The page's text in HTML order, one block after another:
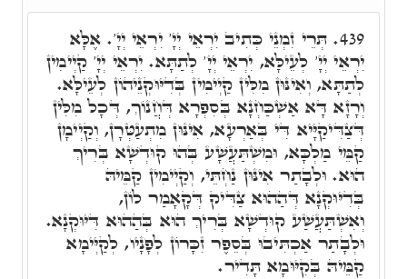
439. תְּרֵי זִמְנֵי כְּתִיב יִרְאֵי יְיָ' יִרְאֵי יְיָ'. אֶלָּא
יִרְאֵי יְיָ' לְעֵילָּא, יִרְאֵי יְיָ' לְתַתָּא. יִרְאֵי יְיָ' קַיְימִין
לְתַתָּא, וְאִינּוּן מִלִּין קַיְימִין בְּדִיּוּקְנֵיהוֹן לְעֵילָּא.
וְרָזָא דָּא אַשְׁכַּחְנָא בְּסִפְרָא דְּחֲנוֹךְ, דְּכָל מִלִּין
דְּצַדִּיקַיָּיא דִּי בְּאַרְעָא, אִינּוּן מִתְעַטְּרָן, וְקַיְימָן
קַמֵּי מַלְכָּא, וּמִשְׁתַּעֲשָׁע בְּהוּ קוּדְשָׁא בְּרִיךְ
הוּא. וּלְבָתַר אִינּוּן נַחְתֵּי, וְקַיְימִין קַמֵּיהּ
בְּדִיּוּקְנָא דְּהַהוּא צַדִּיק דְּקָאָמַר לוֹן,
וְאִשְׁתַּעֲשַׁע קוּדְשָׁא בְּרִיךְ הוּא בְּהַהוּא דִּיּוּקְנָא.
וּלְבָתַר אַכְתִּיבוּ בְּסֵפֶר זִכָּרוֹן לְפָנָיו, לְקַיְּימָא
קַמֵּיהּ בְּקִיּוּמָא תָּדִיר.